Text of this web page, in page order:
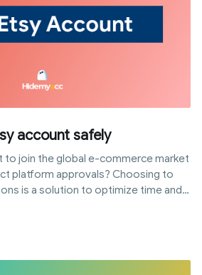
account safely
to join the global e-commerce market
platform approvals? Choosing to
is a solution to optimize time and
shops. However, to prevent your
wasted by system scans, buyers
and advanced risk